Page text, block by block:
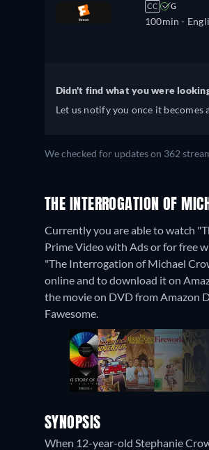
CC G
100min -
Didn't find what you were
Let us notify you once it becomes
We checked for updates on 362
THE INTERROGATION OF
Currently you are able to watch
Prime Video with Ads or for free
"The Interrogation of Michael
online and to download it on
the movie on DVD from Amazon
Fawesome.
SYNOPSIS
When 12-year-old Stephanie